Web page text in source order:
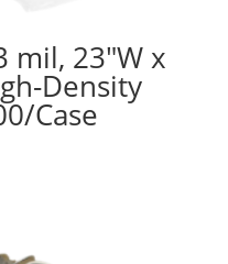
mil, 23″W x
Density
Case